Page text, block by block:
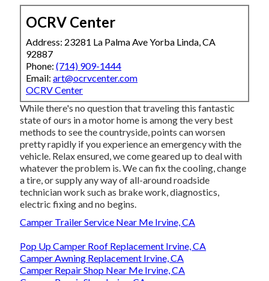
OCRV Center
Address: 23281 La Palma Ave Yorba Linda, CA
92887
Phone:(714) 909-1444
Email:art@ocrvcenter.com
OCRV Center
While there's no question that traveling this fantastic
state of ours in a motor home is among the very best
methods to see the countryside, points can worsen
pretty rapidly if you experience an emergency with the
vehicle. Relax ensured, we come geared up to deal with
whatever the problem is. We can fix the cooling, change
a tire, or supply any way of all-around roadside
technician work such as brake work, diagnostics,
electric fixing and no begins.
Camper Trailer Service Near Me Irvine, CA
Pop Up Camper Roof Replacement Irvine, CA
Camper Awning Replacement Irvine, CA
Camper Repair Shop Near Me Irvine, CA